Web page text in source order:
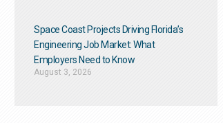
Space Coast Projects Driving Florida’s
Engineering Job Market: What
Employers Need to Know
August 3, 2026